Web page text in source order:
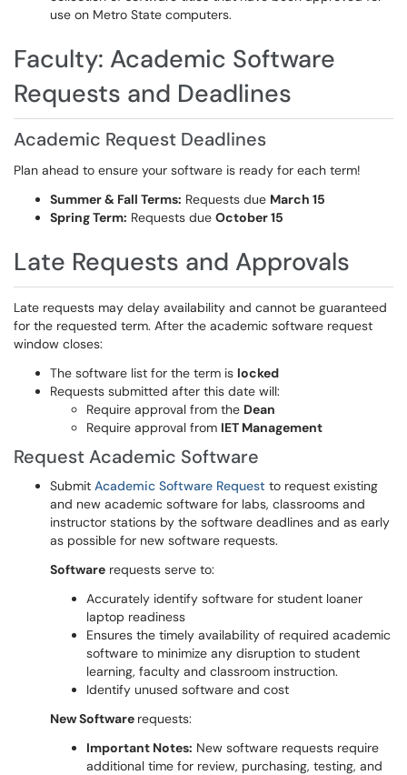
use on Metro State computers.
Faculty: Academic Software
Requests and Deadlines
Academic Request Deadlines
Plan ahead to ensure your software is ready for each term!
Summer & Fall Terms: Requests due March 15
Spring Term: Requests due October 15
Late Requests and Approvals
Late requests may delay availability and cannot be guaranteed
for the requested term. After the academic software request
window closes:
The software list for the term is locked
Requests submitted after this date will:
Require approval from the Dean
Require approval from IET Management
Request Academic Software
Submit Academic Software Request to request existing
and new academic software for labs, classrooms and
instructor stations by the software deadlines and as early
as possible for new software requests.
Software requests serve to:
Accurately identify software for student loaner
laptop readiness
Ensures the timely availability of required academic
software to minimize any disruption to student
learning, faculty and classroom instruction.
Identify unused software and cost
New Software requests:
Important Notes: New software requests require
additional time for review, purchasing, testing, and